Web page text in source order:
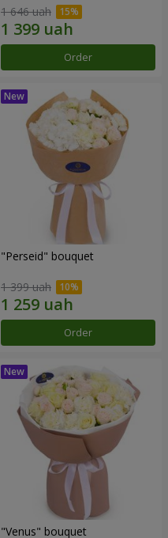
1 646 uah
Order
"Perseid" bouquet
1 399 uah
Order
"Venus" bouquet